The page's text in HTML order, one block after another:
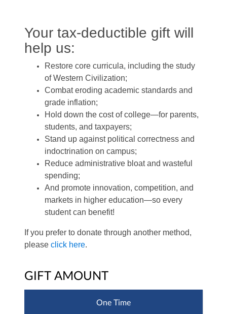
Your tax-deductible gift will
help us:
Restore core curricula, including the study
of Western Civilization;
Combat eroding academic standards and
grade inflation;
Hold down the cost of college—for parents,
students, and taxpayers;
Stand up against political correctness and
indoctrination on campus;
Reduce administrative bloat and wasteful
spending;
And promote innovation, competition, and
markets in higher education—so every
student can benefit!
If you prefer to donate through another method,
please click here.
GIFT AMOUNT
One Time